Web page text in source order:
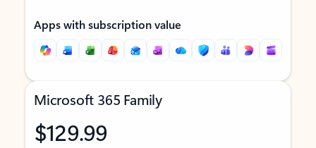
Apps with subscription value
Microsoft 365 Family
$129.99